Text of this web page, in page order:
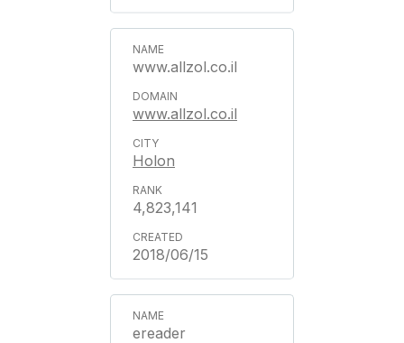
www.allzol.co.il
www.allzol.co.il
Holon
4,823,141
2018/06/15
ereader